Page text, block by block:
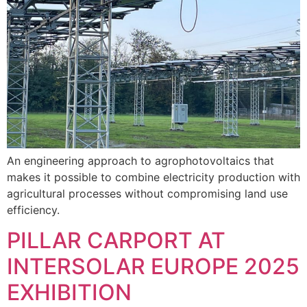
An engineering approach to agrophotovoltaics that
makes it possible to combine electricity production with
agricultural processes without compromising land use
efficiency.
PILLAR CARPORT AT
INTERSOLAR EUROPE 2025
EXHIBITION